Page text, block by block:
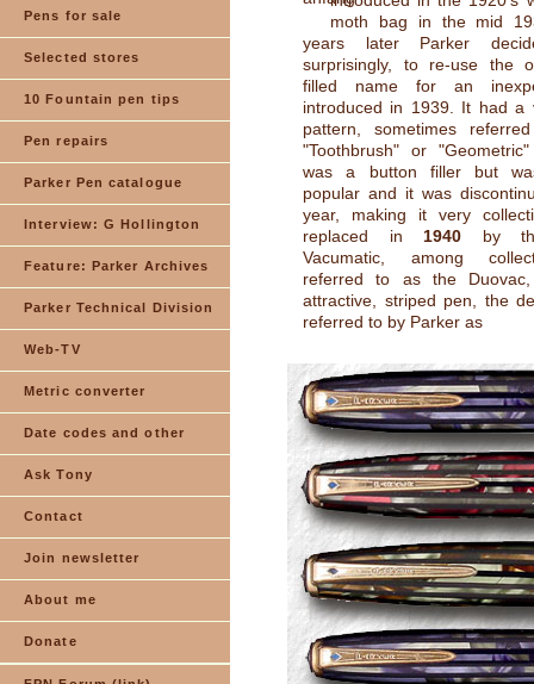
Pens for sale
Selected stores
10 Fountain pen tips
Pen repairs
Parker Pen catalogue
Interview: G Hollington
Feature: Parker Archives
Parker Technical Division
Web-TV
Metric converter
Date codes and other
Ask Tony
Contact
Join newsletter
About me
Donate
moth bag in the mid
years later Parker
surprisingly, to re-use the
filled name for an
introduced in 1939. It had a
pattern, sometimes
"Toothbrush" or
was a button filler but
popular and it was
year, making it very
replaced in 1940 by
Vacumatic, among
referred to as the
attractive, striped pen, the
referred to by Parker as